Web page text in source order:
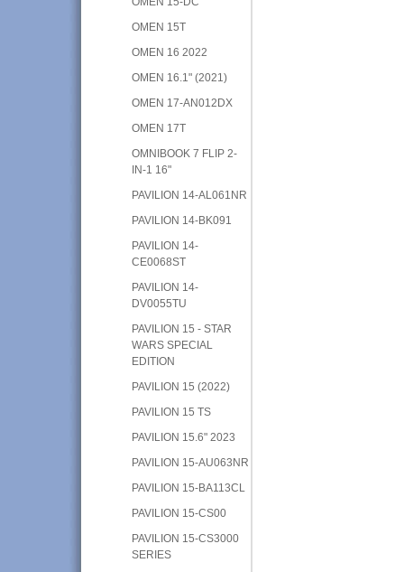
OMEN 15T
OMEN 16 2022
OMEN 16.1" (2021)
OMEN 17-AN012DX
OMEN 17T
OMNIBOOK 7 FLIP 2-
IN-1 16"
PAVILION 14-AL061NR
PAVILION 14-BK091
PAVILION 14-
CE0068ST
PAVILION 14-
DV0055TU
PAVILION 15 - STAR
WARS SPECIAL
EDITION
PAVILION 15 (2022)
PAVILION 15 TS
PAVILION 15.6" 2023
PAVILION 15-AU063NR
PAVILION 15-BA113CL
PAVILION 15-CS00
PAVILION 15-CS3000
SERIES